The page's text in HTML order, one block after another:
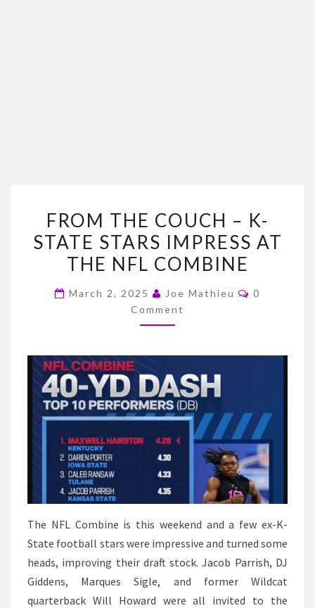
THE
COUCH
–
STATE
AT
THE
NFL
COMBINE
FROM THE COUCH – K-
STATE STARS IMPRESS AT
THE NFL COMBINE
March 2, 2025 Joe Mathieu Comments
0
Comment
The NFL Combine is this weekend and a few ex-K-
State football stars were impressive and turned some
heads, improving their draft stock. Jacob Parrish, DJ
Giddens, Marques Sigle, and former Wildcat
quarterback Will Howard were all invited to the